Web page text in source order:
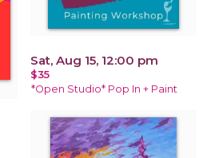
Sat, Aug 15, 12:00 pm
$35
*Open Studio* Pop In + Paint